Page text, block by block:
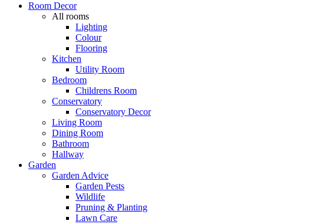
Room Decor
All rooms
Lighting
Colour
Flooring
Kitchen
Utility Room
Bedroom
Childrens Room
Conservatory
Conservatory Decor
Living Room
Dining Room
Bathroom
Hallway
Garden
Garden Advice
Garden Pests
Wildlife
Pruning & Planting
Lawn Care